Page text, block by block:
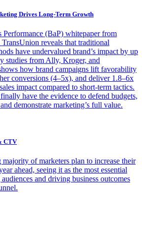
Drives Long-Term Growth
Performance (BaP) whitepaper from
reveals that traditional
have undervalued brand’s impact by up
studies from Ally, Kroger, and
how brand campaigns lift favorability
conversions (4–5x), and deliver 1.8–6x
impact compared to short-term tactics.
have the evidence to defend budgets,
demonstrate marketing’s full value.
CTV
of marketers plan to increase their
ahead, seeing it as the most essential
and driving business outcomes